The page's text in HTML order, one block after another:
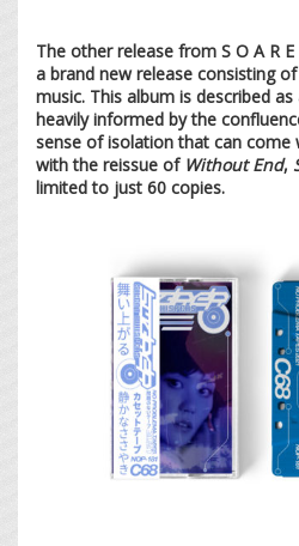
The other release from S O A R E
a brand new release consisting
music. This album is described
heavily informed by the
sense of isolation that can come
with the reissue of Without End,
limited to just 60 copies.